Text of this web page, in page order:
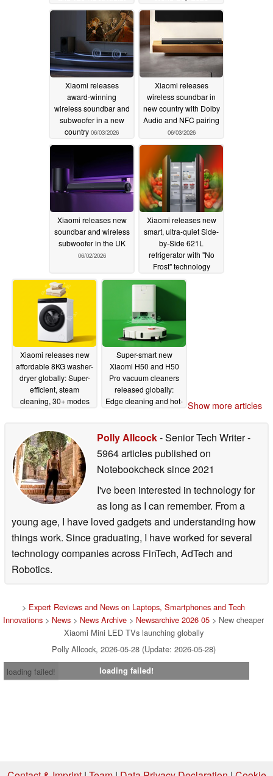
06/10/2026
Xiaomi releases
award-winning
wireless soundbar and
subwoofer in a new
country 06/03/2026
Xiaomi releases
wireless soundbar in
new country with Dolby
Audio and NFC pairing
06/03/2026
Xiaomi releases new
soundbar and wireless
subwoofer in the UK
06/02/2026
Xiaomi releases new
smart, ultra-quiet Side-
by-Side 621L
refrigerator with "No
Frost" technology
05/29/2026
Xiaomi releases new
affordable 8KG washer-
dryer globally: Super-
efficient, steam
cleaning, 30+ modes
Super-smart new
Xiaomi H50 and H50
Pro vacuum cleaners
released globally:
Edge cleaning and hot- Show more articles
Polly Allcock- Senior Tech Writer-
5964 articles published on
Notebookchecksince 2021
I've been interested in technology for
as long as I can remember. From a
young age, I have loved gadgets and understanding how
things work. Since graduating, I have worked for several
technology companies across FinTech, AdTech and
Robotics.
> Expert Reviews and News on Laptops, Smartphones and Tech
Innovations > News > News Archive > Newsarchive 2026 05 > New cheaper
Xiaomi Mini LED TVs launching globally
Polly Allcock, 2026-05-28 (Update: 2026-05-28)
loading failed!
loading failed!